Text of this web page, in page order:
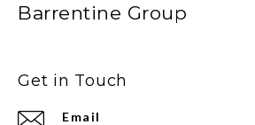
Barrentine Group
Get in Touch
Email